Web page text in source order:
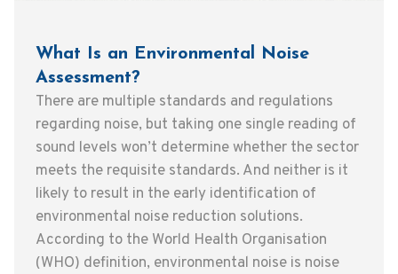
What Is an Environmental Noise
Assessment?
There are multiple standards and regulations
regarding noise, but taking one single reading of
sound levels won’t determine whether the sector
meets the requisite standards. And neither is it
likely to result in the early identification of
environmental noise reduction solutions.
According to the World Health Organisation
(WHO) definition, environmental noise is noise